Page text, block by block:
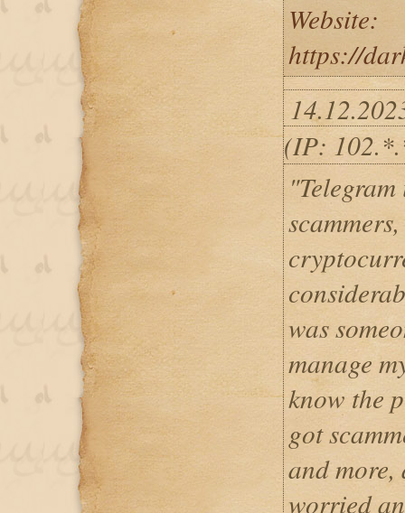
Website:
https://
(IP:
was
manage
know the
got
and more,
worried